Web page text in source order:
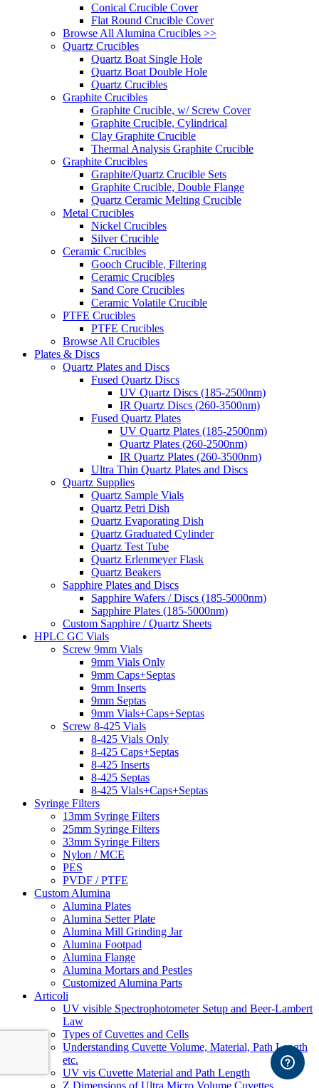
Conical Crucible Cover
Flat Round Crucible Cover
Browse All Alumina Crucibles >>
Quartz Crucibles
Quartz Boat Single Hole
Quartz Boat Double Hole
Quartz Crucibles
Graphite Crucibles
Graphite Crucible, w/ Screw Cover
Graphite Crucible, Cylindrical
Clay Graphite Crucible
Thermal Analysis Graphite Crucible
Graphite Crucibles
Graphite/Quartz Crucible Sets
Graphite Crucible, Double Flange
Quartz Ceramic Melting Crucible
Metal Crucibles
Nickel Crucibles
Silver Crucible
Ceramic Crucibles
Gooch Crucible, Filtering
Ceramic Crucibles
Sand Core Crucibles
Ceramic Volatile Crucible
PTFE Crucibles
PTFE Crucibles
Browse All Crucibles
Plates & Discs
Quartz Plates and Discs
Fused Quartz Discs
UV Quartz Discs (185-2500nm)
IR Quartz Discs (260-3500nm)
Fused Quartz Plates
UV Quartz Plates (185-2500nm)
Quartz Plates (260-2500nm)
IR Quartz Plates (260-3500nm)
Ultra Thin Quartz Plates and Discs
Quartz Supplies
Quartz Sample Vials
Quartz Petri Dish
Quartz Evaporating Dish
Quartz Graduated Cylinder
Quartz Test Tube
Quartz Erlenmeyer Flask
Quartz Beakers
Sapphire Plates and Discs
Sapphire Wafers / Discs (185-5000nm)
Sapphire Plates (185-5000nm)
Custom Sapphire / Quartz Sheets
HPLC GC Vials
Screw 9mm Vials
9mm Vials Only
9mm Caps+Septas
9mm Inserts
9mm Septas
9mm Vials+Caps+Septas
Screw 8-425 Vials
8-425 Vials Only
8-425 Caps+Septas
8-425 Inserts
8-425 Septas
8-425 Vials+Caps+Septas
Syringe Filters
13mm Syringe Filters
25mm Syringe Filters
33mm Syringe Filters
Nylon / MCE
PES
PVDF / PTFE
Custom Alumina
Alumina Plates
Alumina Setter Plate
Alumina Mill Grinding Jar
Alumina Footpad
Alumina Flange
Alumina Mortars and Pestles
Customized Alumina Parts
Articoli
UV visible Spectrophotometer Setup and Beer-Lambert
Law
Types of Cuvettes and Cells
Understanding Cuvette Volume, Material, Path Length
etc.
UV vis Cuvette Material and Path Length
Z Dimensions of Ultra Micro Volume Cuvettes